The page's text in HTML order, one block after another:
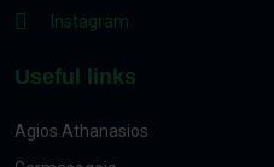
Instagram
Useful links
Agios Athanasios